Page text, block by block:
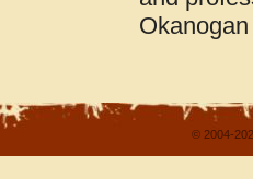
© 2004-